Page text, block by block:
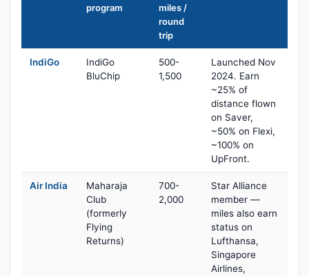
program
miles /
round
trip
IndiGo
IndiGo
BluChip
500-
1,500
Launched Nov
2024. Earn
~25% of
distance flown
on Saver,
~50% on Flexi,
~100% on
UpFront.
Air India
Maharaja
Club
(formerly
Flying
Returns)
700-
2,000
Star Alliance
member —
miles also earn
status on
Lufthansa,
Singapore
Airlines,